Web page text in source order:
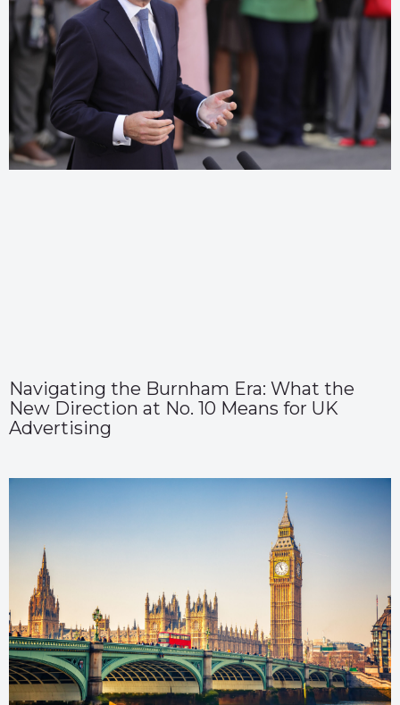
Navigating the Burnham Era: What the
New Direction at No. 10 Means for UK
Advertising